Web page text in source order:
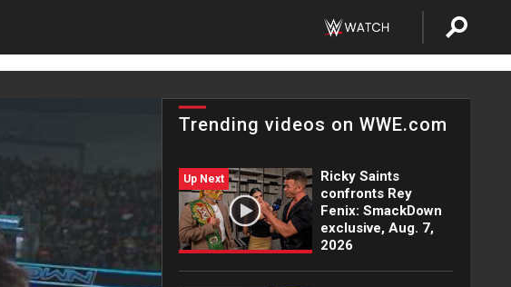
Trending videos on WWE.com
Up Next
Ricky Saints
confronts Rey
Fenix: SmackDown
exclusive, Aug. 7,
2026